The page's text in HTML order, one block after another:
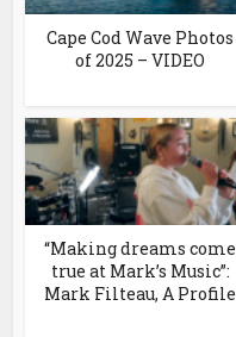
Cape Cod Wave Photos
of 2025 – VIDEO
“Making dreams come
true at Mark’s Music”:
Mark Filteau, A Profile